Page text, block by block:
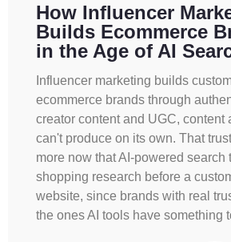
How Influencer
Builds Ecommerce
in the Age of AI
Influencer marketing builds
ecommerce brands through
creator content and UGC, content
can't produce on its own. That
more now that AI-powered search
shopping research before a
website, since brands with real
the ones AI tools have something